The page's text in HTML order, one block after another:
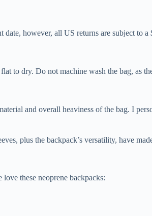
however, all US returns are subject to a
to dry. Do not machine wash the bag, as
and overall heaviness of the bag. I
plus the backpack’s versatility, have
these neoprene backpacks: